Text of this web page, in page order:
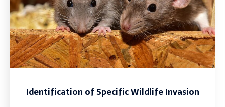
Identification of Specific Wildlife Invasion